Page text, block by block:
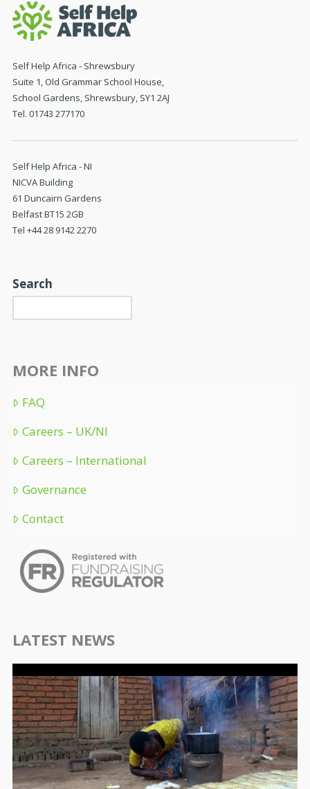
Self Help Africa - Shrewsbury
Suite 1, Old Grammar School House,
School Gardens, Shrewsbury, SY1 2AJ
Tel. 01743 277170
Self Help Africa - NI
NICVA Building
61 Duncairn Gardens
Belfast BT15 2GB
Tel +44 28 9142 2270
Search
MORE INFO
FAQ
Careers – UK/NI
Careers – International
Governance
Contact
LATEST NEWS